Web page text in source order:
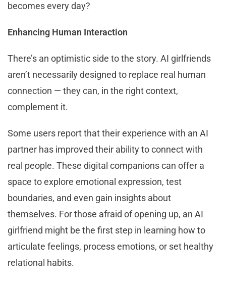
becomes every day?
Enhancing Human Interaction
There’s an optimistic side to the story. AI girlfriends
aren’t necessarily designed to replace real human
connection — they can, in the right context,
complement it.
Some users report that their experience with an AI
partner has improved their ability to connect with
real people. These digital companions can offer a
space to explore emotional expression, test
boundaries, and even gain insights about
themselves. For those afraid of opening up, an AI
girlfriend might be the first step in learning how to
articulate feelings, process emotions, or set healthy
relational habits.